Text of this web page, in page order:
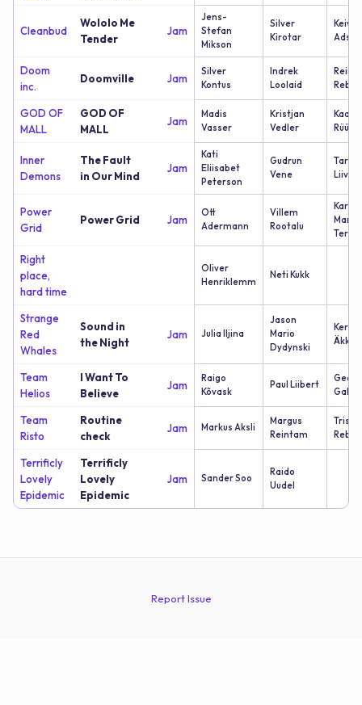
Cleanbud
Wololo Me
Tender
Jam
Jens-
Stefan
Mikson
Silver
Kirotar
Keivo
Adson
Doom
inc.
Doomville Jam
Silver
Kontus
Indrek
Loolaid
Reimo
GOD OF
MALL
GOD OF
MALL
Jam
Madis
Vasser
Kristjan
Vedler
Kaarel
Inner
Demons
The Fault
in Our Mind
Jam
Kati
Eliisabet
Peterson
Gudrun
Vene
Tarvi
Liivak
Power
Grid
Power Grid Jam
Ott
Adermann
Villem
Rootalu
Karl
Martin
Teras
Right
place,
hard time
Oliver
Henriklemm
Neti Kukk
Strange
Red
Whales
Sound in
the Night
Jam Julia Iljina
Jason
Mario
Dydynski
Äkke
Team
Helios
I Want To
Believe
Jam
Raigo
Kõvask
Paul Liibert
Team
Risto
Routine
check
Jam Markus Aksli
Margus
Reintam
Terrificly
Lovely
Epidemic
Terrificly
Lovely
Epidemic
Jam Sander Soo
Raido
Uudel
Report Issue